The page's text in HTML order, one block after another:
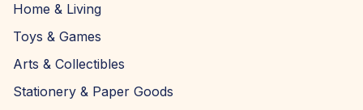
Home & Living
Toys & Games
Arts & Collectibles
Stationery & Paper Goods